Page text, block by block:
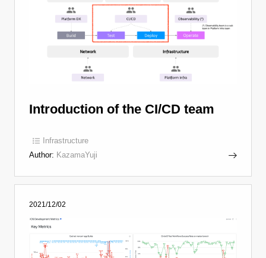
Introduction of the CI/CD team
Infrastructure
Author: KazamaYuji
2021/12/02